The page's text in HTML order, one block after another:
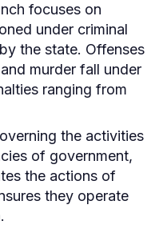
focuses on
under criminal
the state. Offenses
murder fall under
ranging from
the activities
of government,
the actions of
they operate